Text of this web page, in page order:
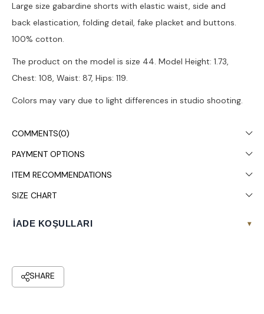
Large size gabardine shorts with elastic waist, side and
back elastication, folding detail, fake placket and buttons.
100% cotton.
The product on the model is size 44. Model Height: 1.73,
Chest: 108, Waist: 87, Hips: 119.
Colors may vary due to light differences in studio shooting.
COMMENTS(0)
PAYMENT OPTIONS
ITEM RECOMMENDATIONS
SIZE CHART
İADE KOŞULLARI ▾